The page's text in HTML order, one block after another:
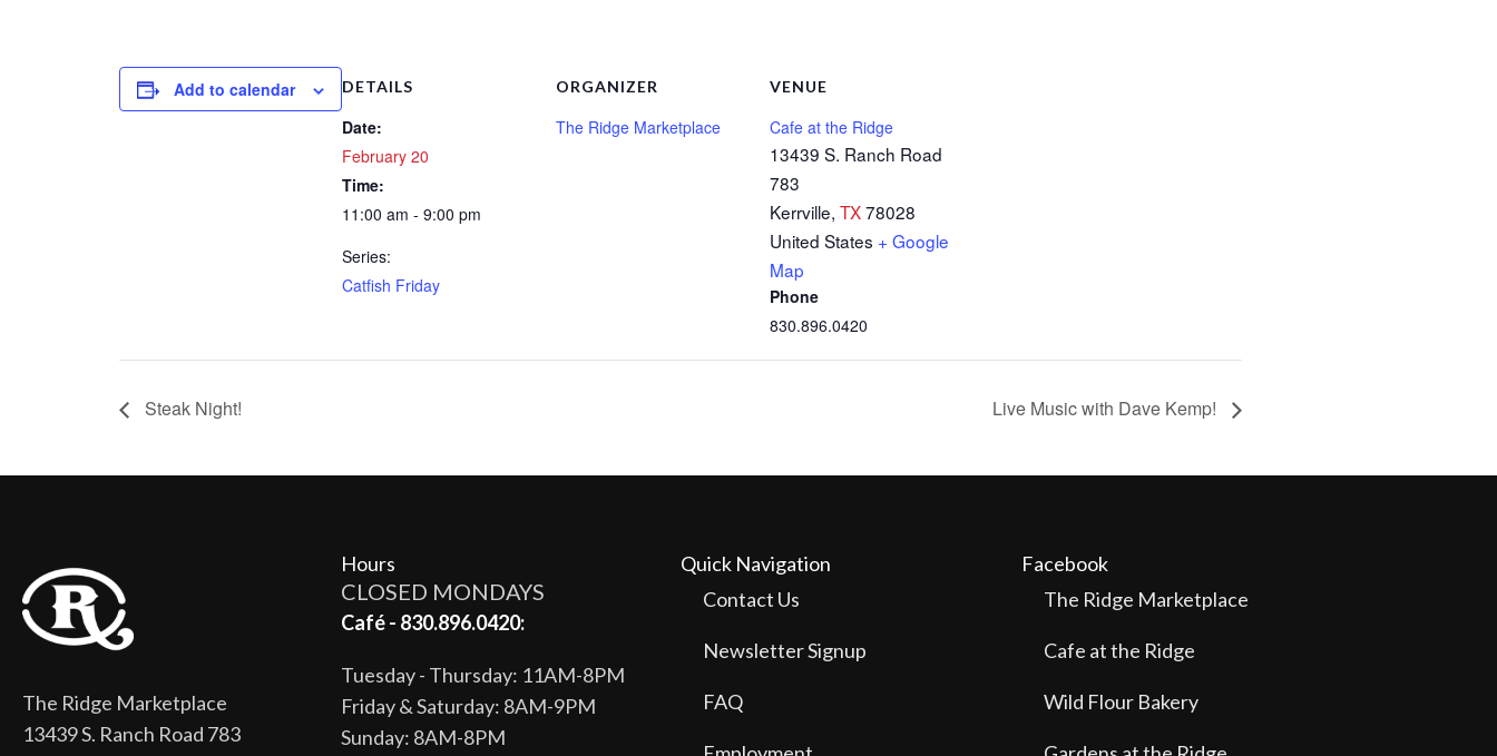
Add to calendar DETAILS
Date:
February 20
Time:
11:00 am - 9:00 pm
Series:
Catfish Friday
ORGANIZER
The Ridge Marketplace
VENUE
Cafe at the Ridge
13439 S. Ranch Road
783
Kerrville, TX78028
United States + Google
Map
Phone
830.896.0420
Steak Night! Live Music with Dave Kemp!
The Ridge Marketplace
13439 S. Ranch Road 783
Hours
CLOSED MONDAYS
Café - 830.896.0420:
Tuesday - Thursday: 11AM-8PM
Friday & Saturday: 8AM-9PM
Sunday: 8AM-8PM
Quick Navigation
Contact Us
Newsletter Signup
FAQ
Facebook
The Ridge Marketplace
Cafe at the Ridge
Wild Flour Bakery